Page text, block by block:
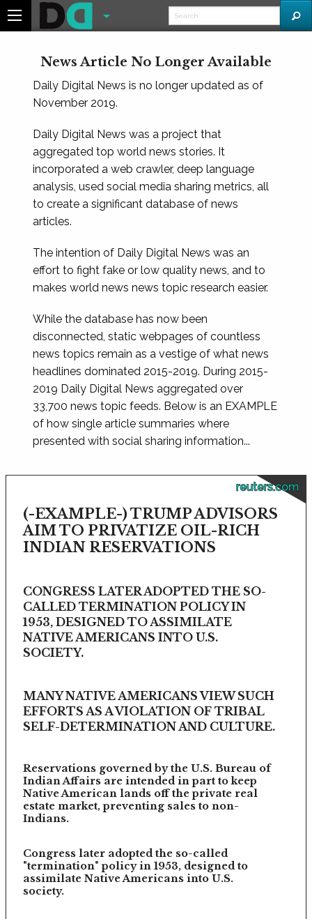
News Article No Longer Available
Daily Digital News is no longer updated as of
November 2019.
Daily Digital News was a project that
aggregated top world news stories. It
incorporated a web crawler, deep language
analysis, used social media sharing metrics, all
to create a significant database of news
articles.
The intention of Daily Digital News was an
effort to fight fake or low quality news, and to
makes world news news topic research easier.
While the database has now been
disconnected, static webpages of countless
news topics remain as a vestige of what news
headlines dominated 2015-2019. During 2015-
2019 Daily Digital News aggregated over
33,700 news topic feeds. Below is an EXAMPLE
of how single article summaries where
presented with social sharing information...
reuters.com
(-EXAMPLE-) TRUMP ADVISORS
AIM TO PRIVATIZE OIL-RICH
INDIAN RESERVATIONS
CONGRESS LATER ADOPTED THE SO-
CALLED TERMINATION POLICY IN
1953, DESIGNED TO ASSIMILATE
NATIVE AMERICANS INTO U.S.
SOCIETY.
MANY NATIVE AMERICANS VIEW SUCH
EFFORTS AS A VIOLATION OF TRIBAL
SELF-DETERMINATION AND CULTURE.
Reservations governed by the U.S. Bureau of
Indian Affairs are intended in part to keep
Native American lands off the private real
estate market, preventing sales to non-
Indians.
Congress later adopted the so-called
"termination" policy in 1953, designed to
assimilate Native Americans into U.S.
society.